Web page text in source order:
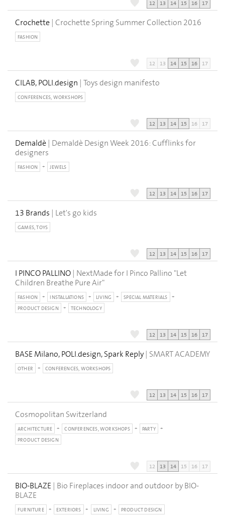
12 13 14 15 16 17
Crochette | Crochette Spring Summer Collection 2016
FASHION
12 13 14 15 16 17
CILAB, POLI.design | Toys design manifesto
CONFERENCES, WORKSHOPS
12 13 14 15 16 17
Demaldè | Demaldè Design Week 2016: Cufflinks for
designers
FASHION JEWELS
12 13 14 15 16 17
13 Brands | Let's go kids
GAMES, TOYS
12 13 14 15 16 17
I PINCO PALLINO | NextMade for I Pinco Pallino "Let
Children Breathe Pure Air"
FASHION INSTALLATIONS LIVING
SPECIAL MATERIALS
PRODUCT DESIGN
TECHNOLOGY
12 13 14 15 16 17
BASE Milano, POLI.design, Spark Reply | SMART ACADEMY
OTHER CONFERENCES, WORKSHOPS
12 13 14 15 16 17
Cosmopolitan Switzerland
ARCHITECTURE CONFERENCES, WORKSHOPS
PARTY
PRODUCT DESIGN
12 13 14 15 16 17
BIO-BLAZE | Bio Fireplaces indoor and outdoor by BIO-
BLAZE
FURNITURE EXTERIORS LIVING PRODUCT DESIGN